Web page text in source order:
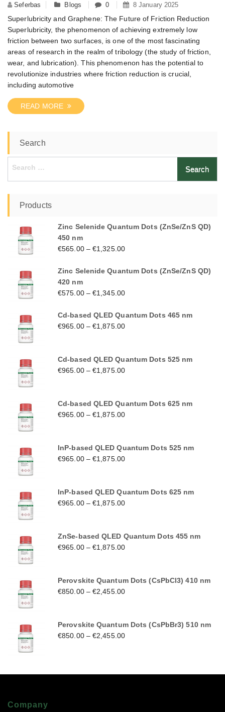
Seferbas Blogs 0 8 January 2025
Superlubricity and Graphene: The Future of Friction Reduction
Superlubricity, the phenomenon of achieving extremely low
friction between two surfaces, is one of the most fascinating
areas of research in the realm of tribology (the study of friction,
wear, and lubrication). This phenomenon has the potential to
revolutionize industries where friction reduction is crucial,
including automotive
READ MORE
Search
Products
Zinc Selenide Quantum Dots (ZnSe/ZnS QD)
450 nm
€565.00–€1,325.00
Zinc Selenide Quantum Dots (ZnSe/ZnS QD)
420 nm
€575.00–€1,345.00
Cd-based QLED Quantum Dots 465 nm
€965.00–€1,875.00
Cd-based QLED Quantum Dots 525 nm
€965.00–€1,875.00
Cd-based QLED Quantum Dots 625 nm
€965.00–€1,875.00
InP-based QLED Quantum Dots 525 nm
€965.00–€1,875.00
InP-based QLED Quantum Dots 625 nm
€965.00–€1,875.00
ZnSe-based QLED Quantum Dots 455 nm
€965.00–€1,875.00
Perovskite Quantum Dots (CsPbCl3) 410 nm
€850.00–€2,455.00
Perovskite Quantum Dots (CsPbBr3) 510 nm
€850.00–€2,455.00
Company